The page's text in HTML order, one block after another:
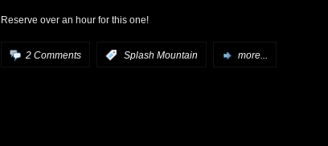
Reserve over an hour for this one!
2 Comments Splash Mountain more...